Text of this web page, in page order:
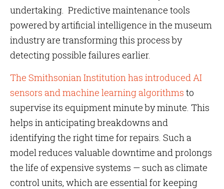
undertaking. Predictive maintenance tools
powered by artificial intelligence in the museum
industry are transforming this process by
detecting possible failures earlier.
The Smithsonian Institution has introduced AI
sensors and machine learning algorithms to
supervise its equipment minute by minute. This
helps in anticipating breakdowns and
identifying the right time for repairs. Such a
model reduces valuable downtime and prolongs
the life of expensive systems — such as climate
control units, which are essential for keeping